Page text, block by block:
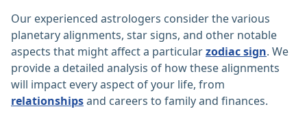
Our experienced astrologers consider the various
planetary alignments, star signs, and other notable
aspects that might affect a particularzodiac sign. We
provide a detailed analysis of how these alignments
will impact every aspect of your life, from
relationshipsand careers to family and finances.